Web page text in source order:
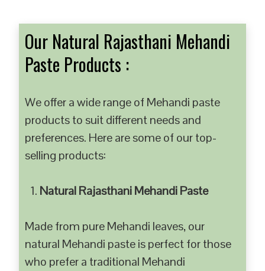
Our Natural Rajasthani Mehandi
Paste Products :
We offer a wide range of Mehandi paste
products to suit different needs and
preferences. Here are some of our top-
selling products:
Natural Rajasthani Mehandi Paste
Made from pure Mehandi leaves, our
natural Mehandi paste is perfect for those
who prefer a traditional Mehandi